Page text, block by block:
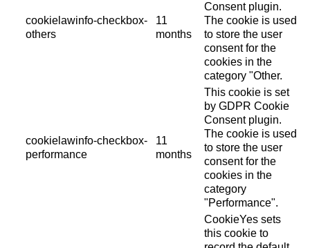
cookielawinfo-checkbox-
others
11
months
Consent plugin.
The cookie is used
to store the user
consent for the
cookies in the
category "Other.
cookielawinfo-checkbox-
performance
11
months
This cookie is set
by GDPR Cookie
Consent plugin.
The cookie is used
to store the user
consent for the
cookies in the
category
"Performance".
CookieYes sets
this cookie to